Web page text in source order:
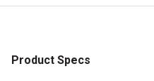
Product Specs